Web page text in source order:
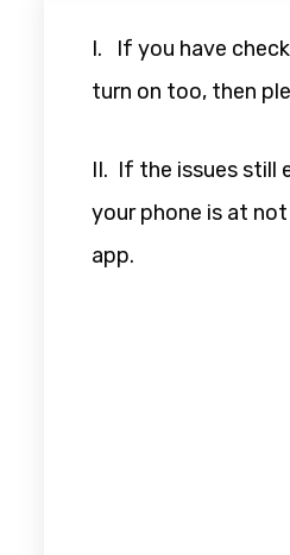
I. If you have
turn on too, then
II. If the issues still
your phone is at
app.